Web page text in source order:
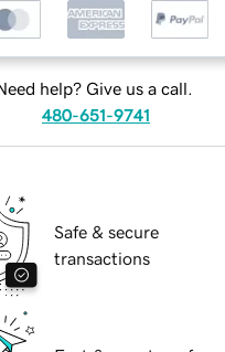
help? Give us a call.
480-651-9741
Safe & secure
transactions